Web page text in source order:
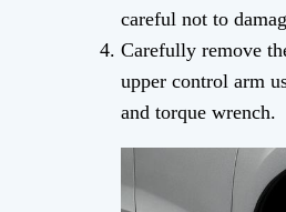
careful not to
Carefully remove
upper control arm
and torque wrench.